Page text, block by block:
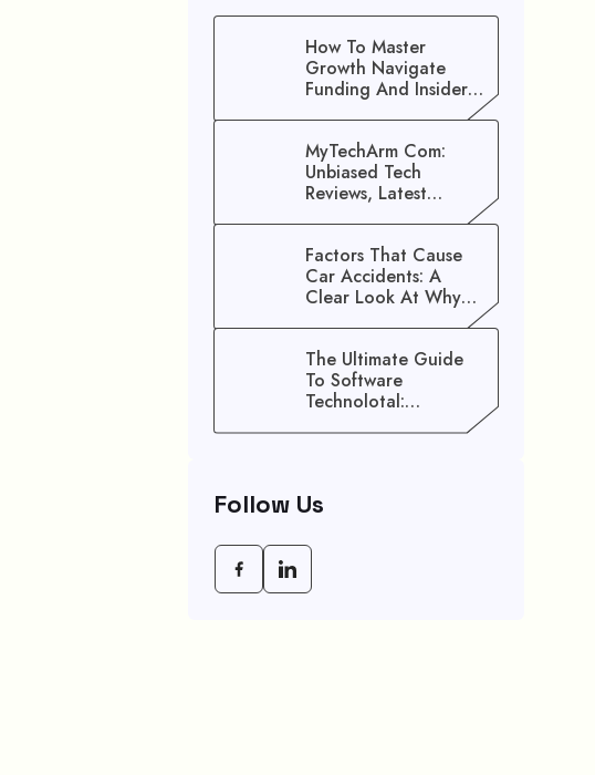
How To Master
Growth Navigate
Funding And Insider
MyTechArm Com:
Unbiased Tech
Reviews, Latest
Gadget Updates, And
Factors That Cause
Car Accidents: A
Clear Look At Why
The Ultimate Guide
To Software
Technolotal:
Empowering Modern
Follow Us